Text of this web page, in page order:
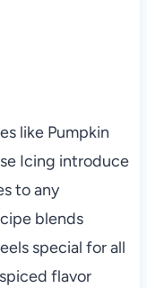
like Pumpkin
Icing introduce
to any
blends
special for all
flavor